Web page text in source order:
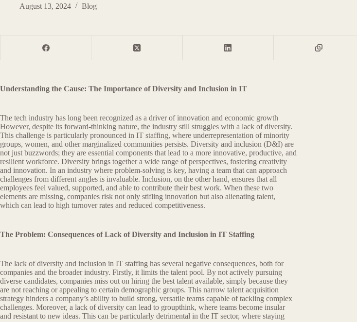
August 13, 2024 Blog
Understanding the Cause: The Importance of Diversity and Inclusion in IT
The tech industry has long been recognized as a driver of innovation and economic growth
However, despite its forward-thinking nature, the industry still struggles with a lack of diversity.
This challenge is particularly pronounced in IT staffing, where underrepresentation of minority
groups, women, and other marginalized communities persists. Diversity and inclusion (D&I) are
not just buzzwords; they are essential components that lead to a more innovative, productive, and
resilient workforce. Diversity brings together a wide range of perspectives, fostering creativity
and innovation. In an industry where problem-solving is key, having a team that can approach
challenges from different angles is invaluable. Inclusion, on the other hand, ensures that all
employees feel valued, supported, and able to contribute their best work. When these two
elements are missing, companies risk not only stifling innovation but also alienating talent,
which can lead to high turnover rates and reduced competitiveness.
The Problem: Consequences of Lack of Diversity and Inclusion in IT Staffing
The lack of diversity and inclusion in IT staffing has several negative consequences, both for
companies and the broader industry. Firstly, it limits the talent pool. By not actively pursuing
diverse candidates, companies miss out on hiring the best talent available, simply because they
are not reaching or appealing to certain demographic groups. This narrow talent acquisition
strategy hinders a company’s ability to build strong, versatile teams capable of tackling complex
challenges. Moreover, a lack of diversity can lead to groupthink, where teams become insular
and resistant to new ideas. This can be particularly detrimental in the IT sector, where staying